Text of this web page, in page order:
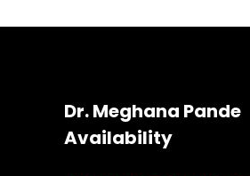
Dr. Meghana Pande
Availability